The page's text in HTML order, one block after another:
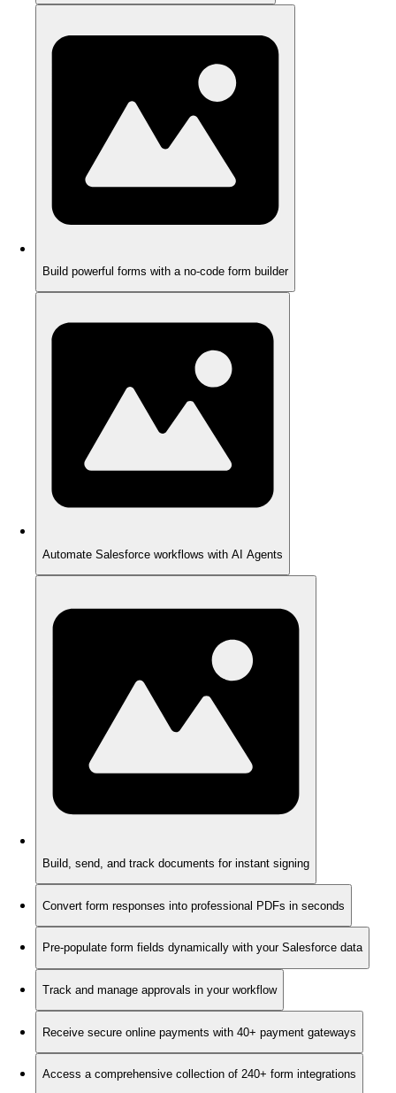
Build powerful forms with a no-code form builder
Automate Salesforce workflows with AI Agents
Build, send, and track documents for instant signing
Convert form responses into professional PDFs in seconds
Pre-populate form fields dynamically with your Salesforce data
Track and manage approvals in your workflow
Receive secure online payments with 40+ payment gateways
Access a comprehensive collection of 240+ form integrations